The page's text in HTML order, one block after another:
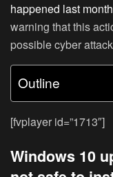
happened last month
warning that this
possible cyber
Outline
[fvplayer id=”1713″]
Windows 10